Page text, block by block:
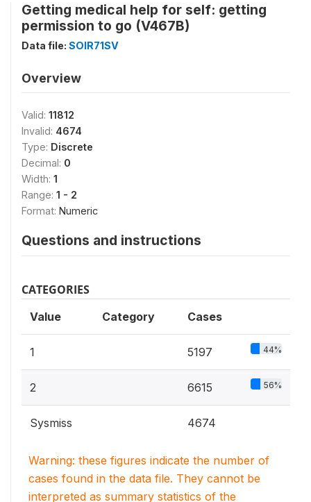
Getting medical help for self: getting
permission to go (V467B)
Data file: SOIR71SV
Overview
Valid: 11812
Invalid: 4674
Type: Discrete
Decimal: 0
Width: 1
Range: 1 - 2
Format: Numeric
Questions and instructions
CATEGORIES
Value Category Cases
1 5197 44%
2 6615 56%
Sysmiss 4674
Warning: these figures indicate the number of
cases found in the data file. They cannot be
interpreted as summary statistics of the